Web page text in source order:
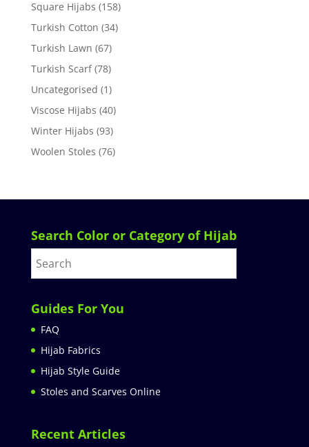
Square Hijabs (158)
Turkish Cotton (34)
Turkish Lawn (67)
Turkish Scarf (78)
Uncategorised (1)
Viscose Hijabs (40)
Winter Hijabs (93)
Woolen Stoles (76)
Search Color or Category of Hijab
Guides For You
FAQ
Hijab Fabrics
Hijab Style Guide
Stoles and Scarves Online
Recent Articles